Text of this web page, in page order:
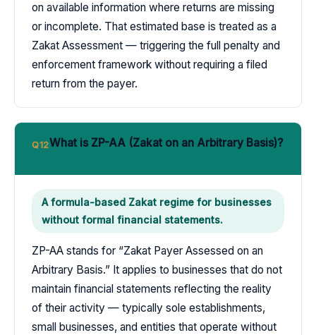
on available information where returns are missing
or incomplete. That estimated base is treated as a
Zakat Assessment — triggering the full penalty and
enforcement framework without requiring a filed
return from the payer.
Q12What is ZP-AA (Zakat on an Arbitrary Basis)?
A formula-based Zakat regime for businesses
without formal financial statements.
ZP-AA stands for “Zakat Payer Assessed on an
Arbitrary Basis.” It applies to businesses that do not
maintain financial statements reflecting the reality
of their activity — typically sole establishments,
small businesses, and entities that operate without